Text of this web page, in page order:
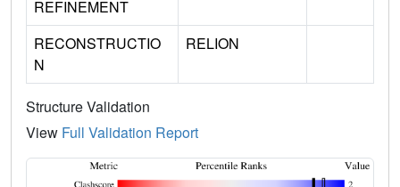
REFINEMENT
RECONSTRUCTIO
N
RELION
Structure Validation
View Full Validation Report